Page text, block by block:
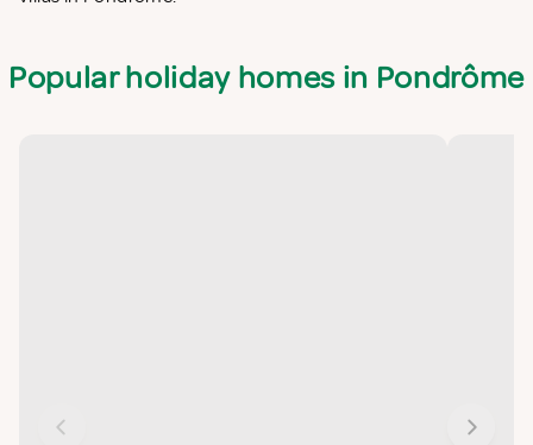
Popular holiday homes in Pondrôme